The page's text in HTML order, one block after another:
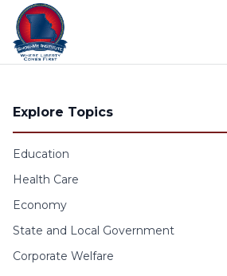
Skip to content
Explore Topics
Education
Health Care
Economy
State and Local Government
Corporate Welfare